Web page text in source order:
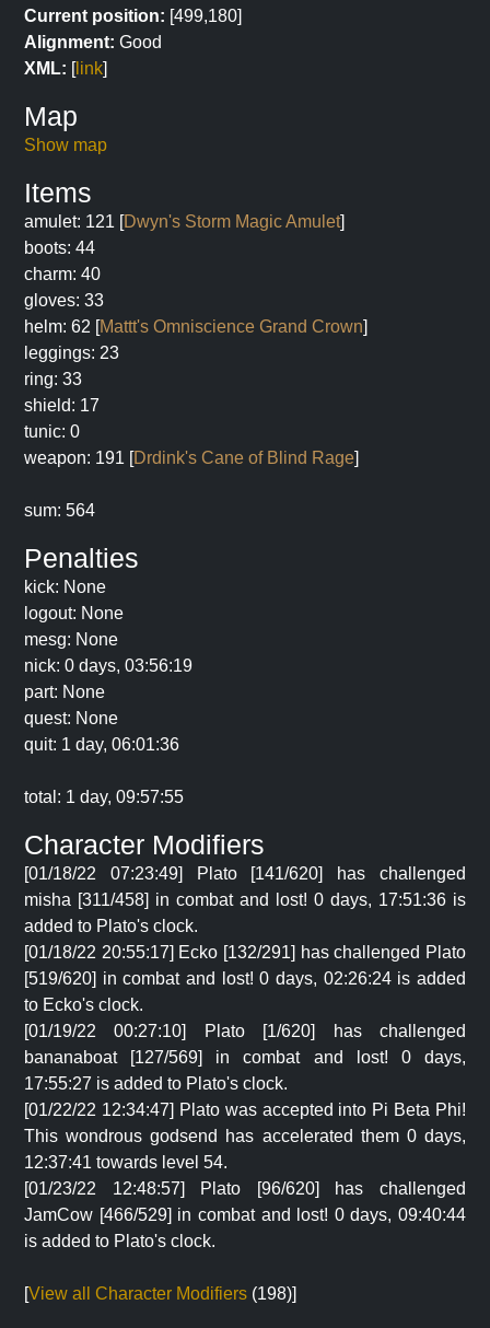
Current position: [499,180]
Alignment: Good
XML: [link]
Map
Show map
Items
amulet: 121 [Dwyn's Storm Magic Amulet]
boots: 44
charm: 40
gloves: 33
helm: 62 [Mattt's Omniscience Grand Crown]
leggings: 23
ring: 33
shield: 17
tunic: 0
weapon: 191 [Drdink's Cane of Blind Rage]
sum: 564
Penalties
kick: None
logout: None
mesg: None
nick: 0 days, 03:56:19
part: None
quest: None
quit: 1 day, 06:01:36
total: 1 day, 09:57:55
Character Modifiers
[01/18/22 07:23:49] Plato [141/620] has challenged
misha [311/458] in combat and lost! 0 days, 17:51:36 is
added to Plato's clock.
[01/18/22 20:55:17] Ecko [132/291] has challenged Plato
[519/620] in combat and lost! 0 days, 02:26:24 is added
to Ecko's clock.
[01/19/22 00:27:10] Plato [1/620] has challenged
bananaboat [127/569] in combat and lost! 0 days,
17:55:27 is added to Plato's clock.
[01/22/22 12:34:47] Plato was accepted into Pi Beta Phi!
This wondrous godsend has accelerated them 0 days,
12:37:41 towards level 54.
[01/23/22 12:48:57] Plato [96/620] has challenged
JamCow [466/529] in combat and lost! 0 days, 09:40:44
is added to Plato's clock.
[View all Character Modifiers (198)]